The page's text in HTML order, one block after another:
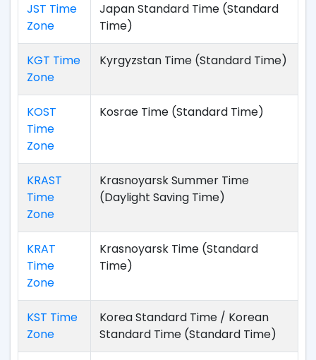
JST Time
Zone
Japan Standard Time (Standard
Time)
KGT Time
Zone
Kyrgyzstan Time (Standard Time)
KOST
Time
Zone
Kosrae Time (Standard Time)
KRAST
Time
Zone
Krasnoyarsk Summer Time
(Daylight Saving Time)
KRAT
Time
Zone
Krasnoyarsk Time (Standard
Time)
KST Time
Zone
Korea Standard Time / Korean
Standard Time (Standard Time)